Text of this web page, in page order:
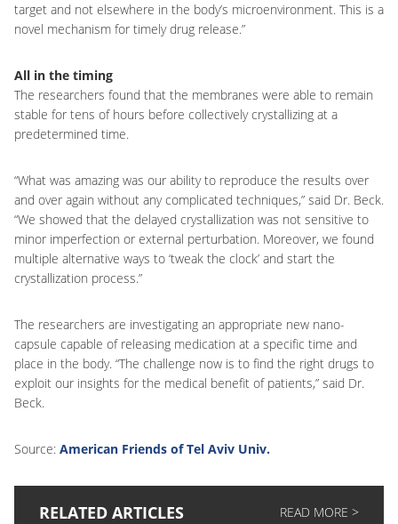
target and not elsewhere in the body’s microenvironment. This is a
novel mechanism for timely drug release.”
All in the timing
The researchers found that the membranes were able to remain
stable for tens of hours before collectively crystallizing at a
predetermined time.
“What was amazing was our ability to reproduce the results over
and over again without any complicated techniques,” said Dr. Beck.
“We showed that the delayed crystallization was not sensitive to
minor imperfection or external perturbation. Moreover, we found
multiple alternative ways to ‘tweak the clock’ and start the
crystallization process.”
The researchers are investigating an appropriate new nano-
capsule capable of releasing medication at a specific time and
place in the body. “The challenge now is to find the right drugs to
exploit our insights for the medical benefit of patients,” said Dr.
Beck.
Source: American Friends of Tel Aviv Univ.
RELATED ARTICLES READ MORE >